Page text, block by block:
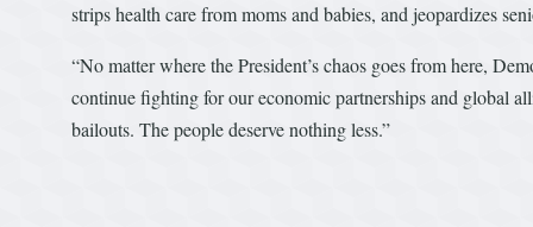
strips health care from moms and babies, and jeopardizes
“No matter where the President’s chaos goes from here,
continue fighting for our economic partnerships and global
bailouts. The people deserve nothing less.”